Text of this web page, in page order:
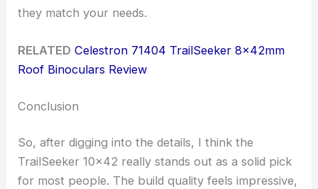
they match your needs.
RELATED Celestron 71404 TrailSeeker 8x42mm
Roof Binoculars Review
Conclusion
So, after digging into the details, I think the
TrailSeeker 10×42 really stands out as a solid pick
for most people. The build quality feels impressive,